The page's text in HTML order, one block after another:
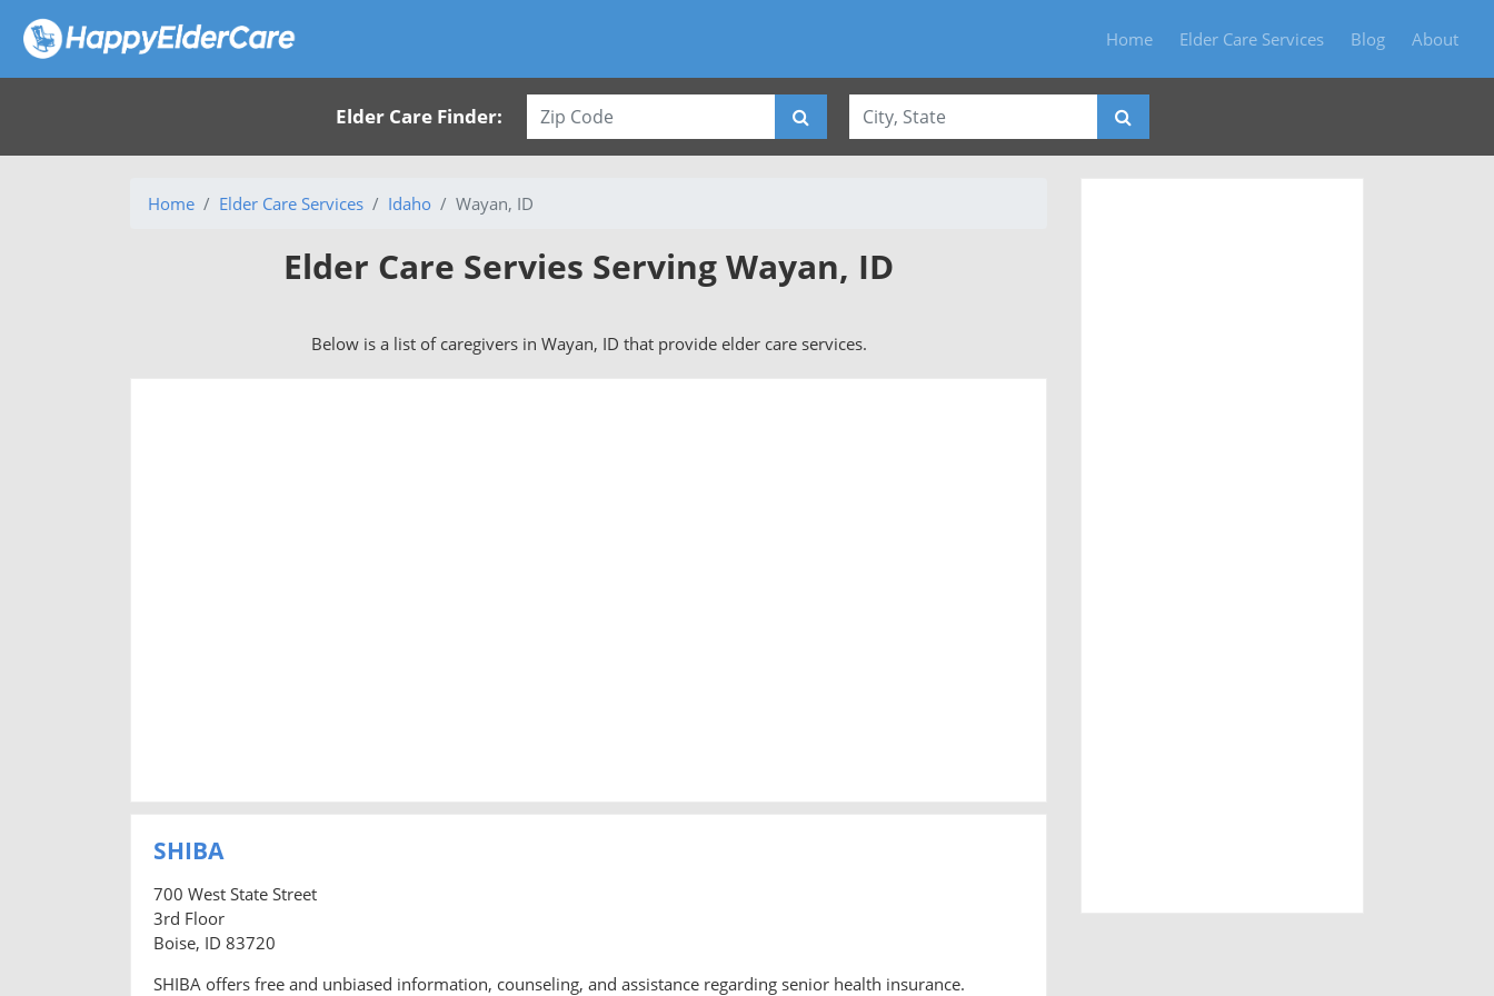
Home Elder Care Services Blog About
Elder Care Finder:
Home Elder Care Services Idaho Wayan, ID
Elder Care Servies Serving Wayan, ID
Below is a list of caregivers in Wayan, ID that provide elder care services.
SHIBA
700 West State Street
3rd Floor
Boise, ID 83720
SHIBA offers free and unbiased information, counseling, and assistance regarding senior health insurance.